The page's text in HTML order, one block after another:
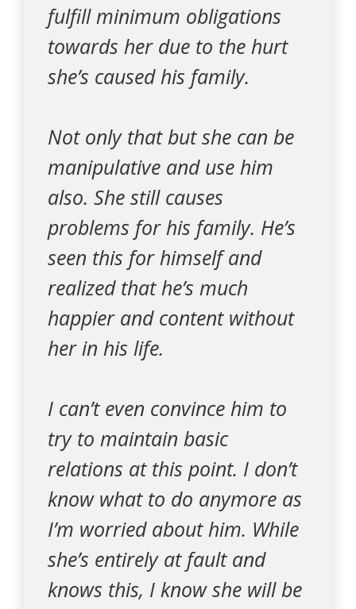
fulfill minimum obligations
towards her due to the hurt
she’s caused his family.
Not only that but she can be
manipulative and use him
also. She still causes
problems for his family. He’s
seen this for himself and
realized that he’s much
happier and content without
her in his life.
I can’t even convince him to
try to maintain basic
relations at this point. I don’t
know what to do anymore as
I’m worried about him. While
she’s entirely at fault and
knows this, I know she will be